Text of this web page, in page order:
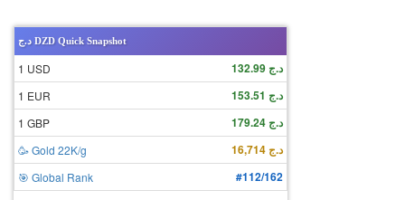
د.ج DZD Quick Snapshot
1 USD د.ج 132.99
1 EUR د.ج 153.51
1 GBP د.ج 179.24
🥳 Gold 22K/g د.ج 16,714
🎯 Global Rank #112/162